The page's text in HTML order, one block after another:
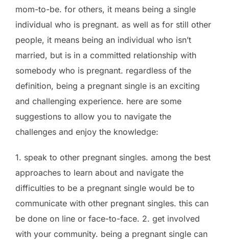
mom-to-be. for others, it means being a single
individual who is pregnant. as well as for still other
people, it means being an individual who isn’t
married, but is in a committed relationship with
somebody who is pregnant. regardless of the
definition, being a pregnant single is an exciting
and challenging experience. here are some
suggestions to allow you to navigate the
challenges and enjoy the knowledge:
1. speak to other pregnant singles. among the best
approaches to learn about and navigate the
difficulties to be a pregnant single would be to
communicate with other pregnant singles. this can
be done on line or face-to-face. 2. get involved
with your community. being a pregnant single can